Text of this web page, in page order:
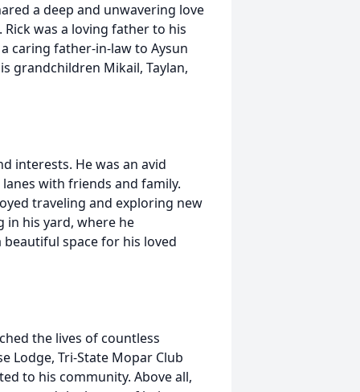
a deep and unwavering love
was a loving father to his
caring father-in-law to Aysun
grandchildren Mikail, Taylan,
interests. He was an avid
with friends and family.
traveling and exploring new
in his yard, where he
space for his loved
the lives of countless
Lodge, Tri-State Mopar Club
to his community. Above all,